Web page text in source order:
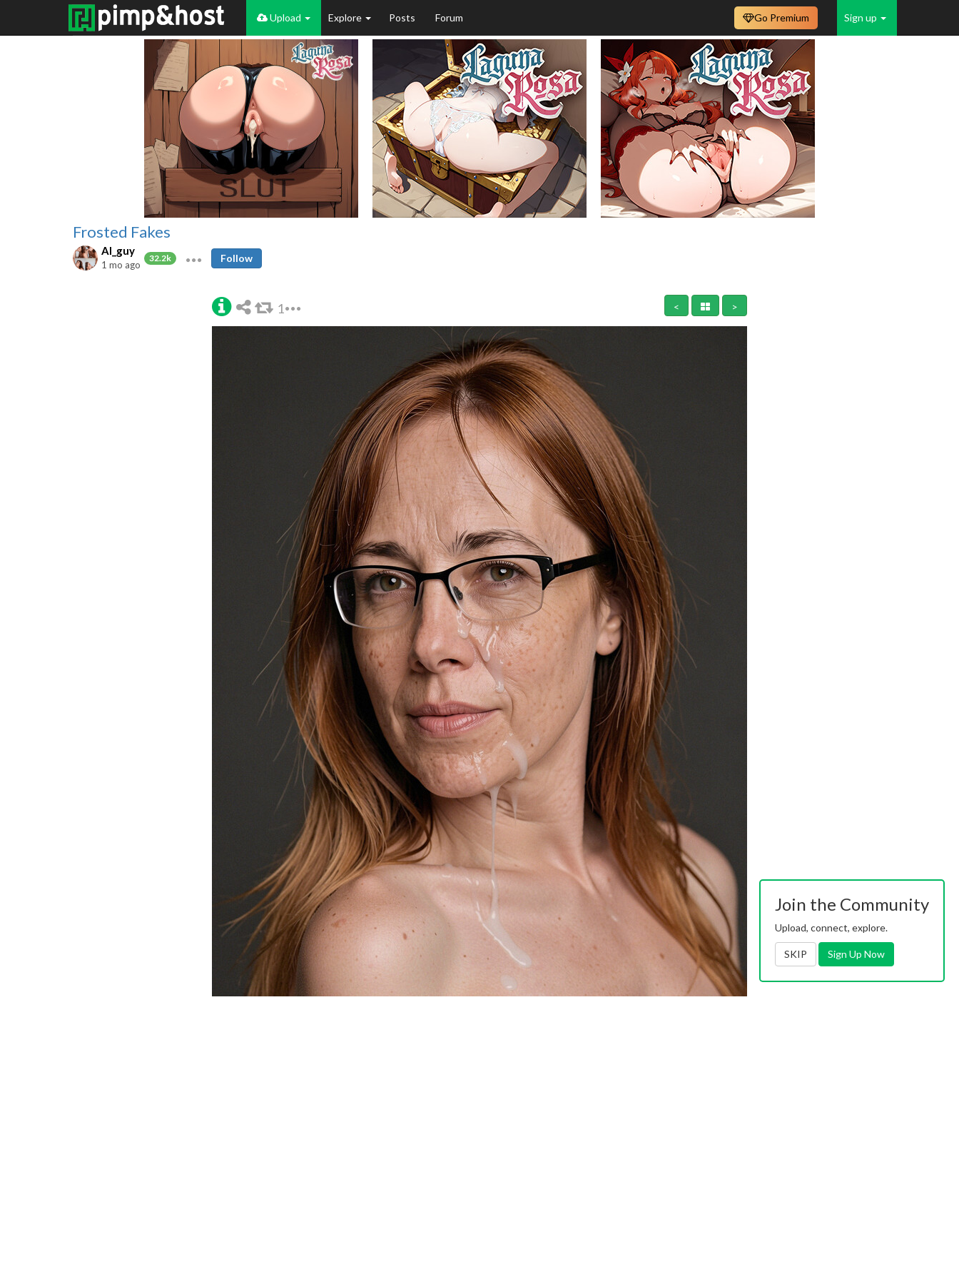
Upload Explore Posts Forum Sign up
Go Premium
Frosted Fakes
AI_guy
32.2k
1 mo ago
Follow
1 < >
Join the Community
Upload, connect, explore.
SKIP Sign Up Now